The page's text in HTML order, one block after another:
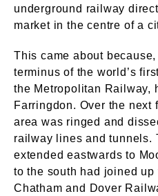
underground railway
market in the centre of a
This came about
terminus of the world’s
the Metropolitan Railway,
Farringdon. Over the next
area was ringed and
railway lines and tunnels.
extended eastwards to
to the south had joined up
Chatham and Dover